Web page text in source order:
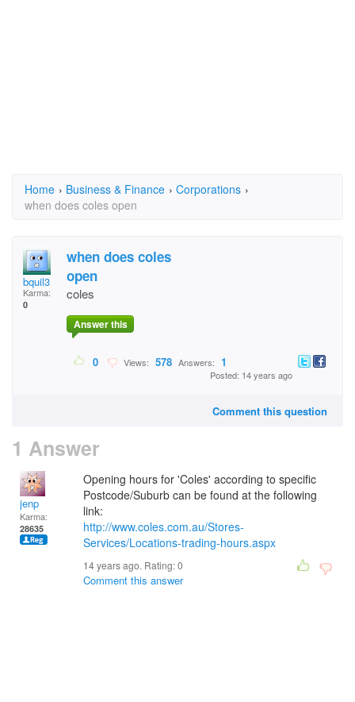
Home › Business & Finance › Corporations ›
when does coles open
bquil3
Karma:
0
when does coles
open
coles
Answer this
0 Views: 578 Answers: 1
Posted: 14 years ago
Comment this question
1 Answer
jenp
Karma:
28635
Opening hours for 'Coles' according to specific
Postcode/Suburb can be found at the following
link:
http://www.coles.com.au/Stores-
Services/Locations-trading-hours.aspx
14 years ago. Rating:0
Comment this answer